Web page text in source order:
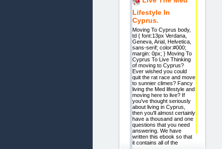
Lifestyle In
Cyprus.
Moving To Cyprus body,
td { font:13px Verdana,
Geneva, Arial, Helvetica,
sans-serif; color:#000;
margin: 0px; } Moving To
Cyprus To Live Thinking
of moving to Cyprus?
Ever wished you could
quit the rat race and move
to sunnier climes? Fancy
living the Med lifestyle and
moving here to live? If
you've thought seriously
about living in Cyprus,
then you'll almost certainly
have a thousand and one
questions that you need
answering. We have
written this ebook so that
it contains all of the